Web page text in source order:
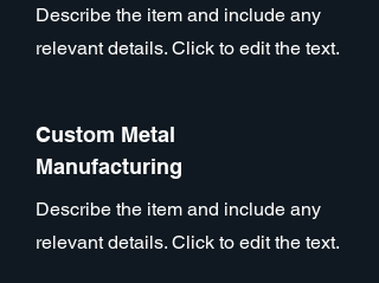
Describe the item and include any
relevant details. Click to edit the text.
Custom Metal
Manufacturing
Describe the item and include any
relevant details. Click to edit the text.